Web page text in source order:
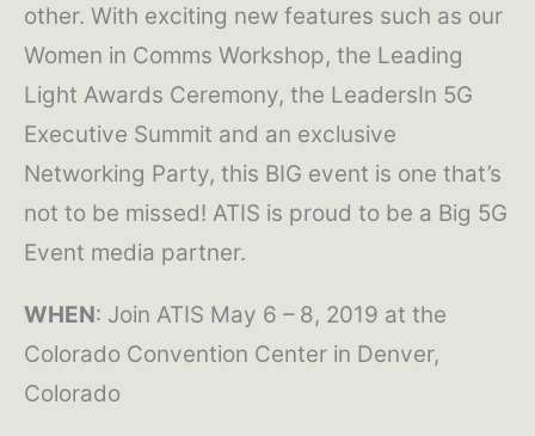
other. With exciting new features such as our
Women in Comms Workshop, the Leading
Light Awards Ceremony, the LeadersIn 5G
Executive Summit and an exclusive
Networking Party, this BIG event is one that’s
not to be missed! ATIS is proud to be a Big 5G
Event media partner.
WHEN: Join ATIS May 6 – 8, 2019 at the
Colorado Convention Center in Denver,
Colorado